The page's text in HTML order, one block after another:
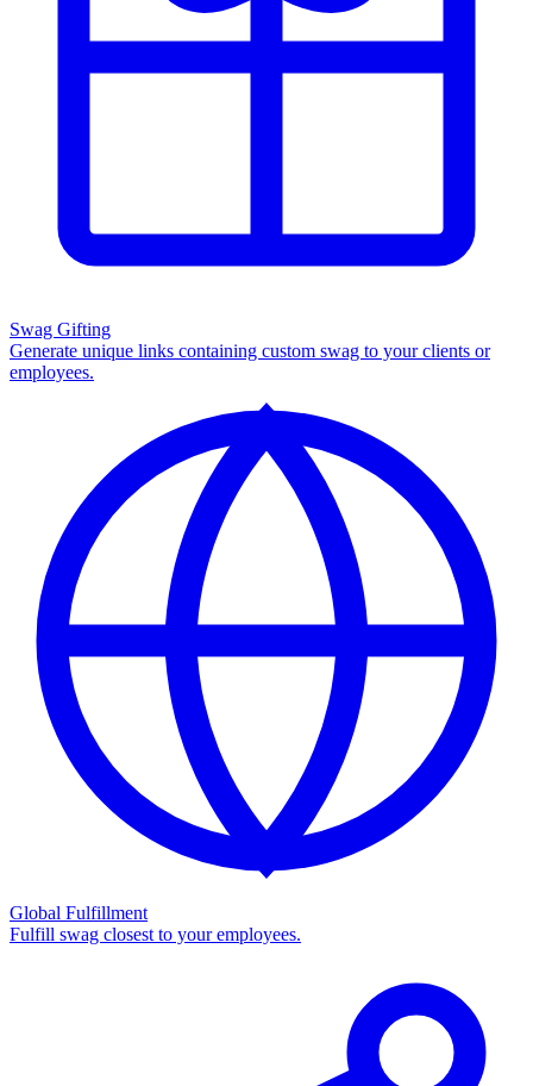
Swag Gifting
Generate unique links containing custom swag to your clients or
employees.
Global Fulfillment
Fulfill swag closest to your employees.